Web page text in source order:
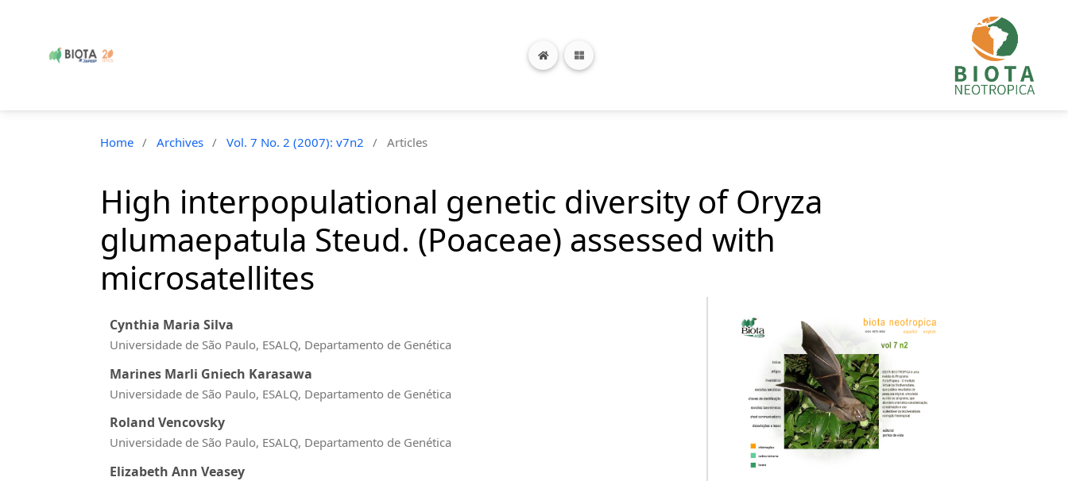
Home / Archives / Vol. 7 No. 2 (2007): v7n2 / Articles
High interpopulational genetic diversity of Oryza
glumaepatula Steud. (Poaceae) assessed with
microsatellites
Cynthia Maria Silva
Universidade de São Paulo, ESALQ, Departamento de Genética
Marines Marli Gniech Karasawa
Universidade de São Paulo, ESALQ, Departamento de Genética
Roland Vencovsky
Universidade de São Paulo, ESALQ, Departamento de Genética
Elizabeth Ann Veasey